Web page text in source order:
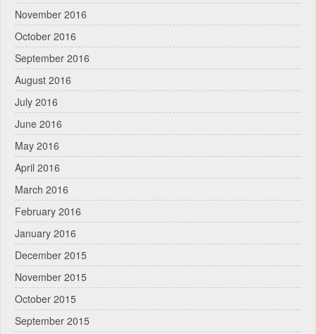
November 2016
October 2016
September 2016
August 2016
July 2016
June 2016
May 2016
April 2016
March 2016
February 2016
January 2016
December 2015
November 2015
October 2015
September 2015